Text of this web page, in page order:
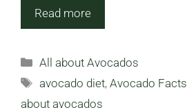
Read more
Categories
All about Avocados
Tags
avocado diet,Avocado Facts
about avocados